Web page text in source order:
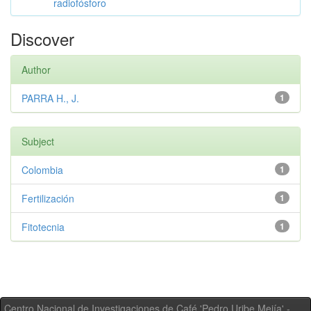
radiofósforo
Discover
Author
1
PARRA H., J.
Subject
1
Colombia
1
Fertilización
1
Fitotecnia
Centro Nacional de Investigaciones de Café 'Pedro Uribe Mejía' -